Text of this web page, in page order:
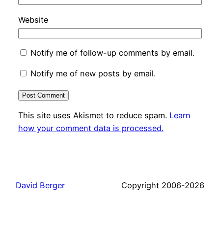
Website
Notify me of follow-up comments by email.
Notify me of new posts by email.
This site uses Akismet to reduce spam. Learn
how your comment data is processed.
David Berger Copyright 2006-2026